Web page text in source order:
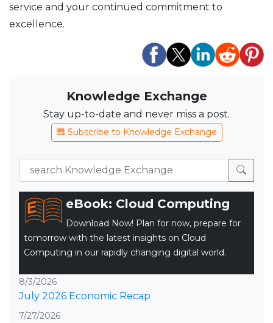
service and your continued commitment to
excellence.
Knowledge Exchange
Stay up-to-date and never miss a post.
Subscribe to Knowledge Exchange
eBook: Cloud Computing
Download Now! Plan for now, prepare for
tomorrow with the latest insights on Cloud
Computing in our rapidly changing digital world.
8/3/2026
July 2026 Economic Recap
7/27/2026